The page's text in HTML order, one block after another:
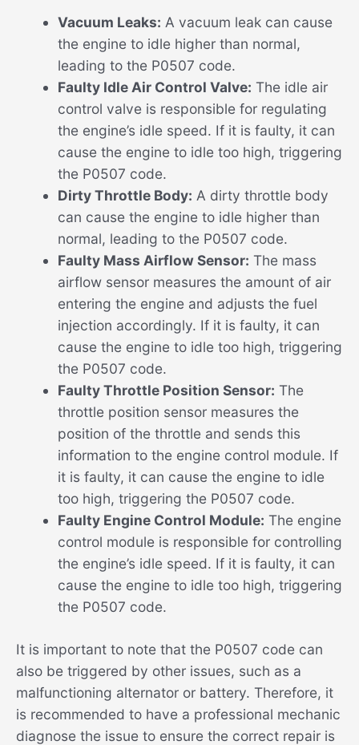
Vacuum Leaks: A vacuum leak can cause
the engine to idle higher than normal,
leading to the P0507 code.
Faulty Idle Air Control Valve: The idle air
control valve is responsible for regulating
the engine’s idle speed. If it is faulty, it can
cause the engine to idle too high, triggering
the P0507 code.
Dirty Throttle Body: A dirty throttle body
can cause the engine to idle higher than
normal, leading to the P0507 code.
Faulty Mass Airflow Sensor: The mass
airflow sensor measures the amount of air
entering the engine and adjusts the fuel
injection accordingly. If it is faulty, it can
cause the engine to idle too high, triggering
the P0507 code.
Faulty Throttle Position Sensor: The
throttle position sensor measures the
position of the throttle and sends this
information to the engine control module. If
it is faulty, it can cause the engine to idle
too high, triggering the P0507 code.
Faulty Engine Control Module: The engine
control module is responsible for controlling
the engine’s idle speed. If it is faulty, it can
cause the engine to idle too high, triggering
the P0507 code.
It is important to note that the P0507 code can
also be triggered by other issues, such as a
malfunctioning alternator or battery. Therefore, it
is recommended to have a professional mechanic
diagnose the issue to ensure the correct repair is